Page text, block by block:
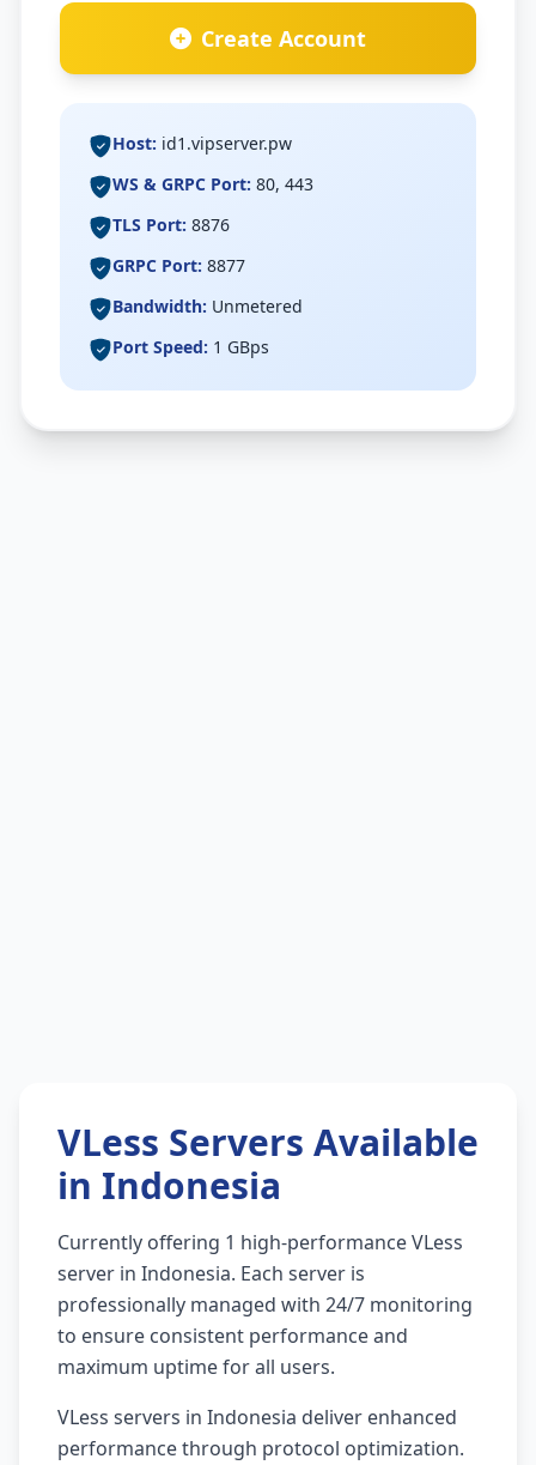
Create Account
Host: id1.vipserver.pw
WS & GRPC Port: 80, 443
TLS Port: 8876
GRPC Port: 8877
Bandwidth: Unmetered
Port Speed: 1 GBps
VLess Servers Available
in Indonesia
Currently offering 1 high-performance VLess
server in Indonesia. Each server is
professionally managed with 24/7 monitoring
to ensure consistent performance and
maximum uptime for all users.
VLess servers in Indonesia deliver enhanced
performance through protocol optimization.